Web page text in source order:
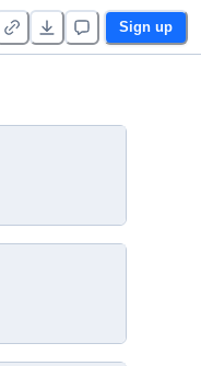
Sign up